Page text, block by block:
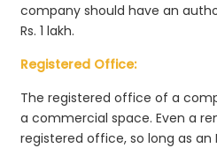
company should have an
Rs. 1 lakh.
Registered Office:
The registered office of a
a commercial space. Even a
registered office, so long as